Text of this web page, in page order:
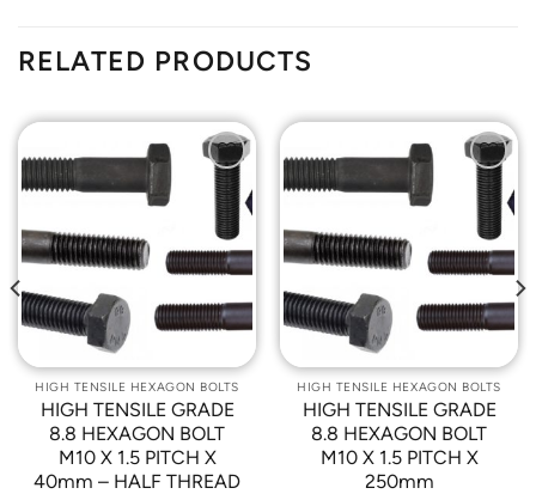
RELATED PRODUCTS
Add to
Wishlist
HIGH TENSILE HEXAGON BOLTS
HIGH TENSILE GRADE
8.8 HEXAGON BOLT
M10 X 1.5 PITCH X
40mm – HALF THREAD
Add to
Wishlist
HIGH TENSILE HEXAGON BOLTS
HIGH TENSILE GRADE
8.8 HEXAGON BOLT
M10 X 1.5 PITCH X
250mm